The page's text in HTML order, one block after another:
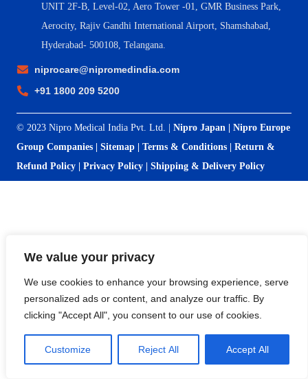
We value your privacy
We use cookies to enhance your browsing experience, serve
personalized ads or content, and analyze our traffic. By
clicking "Accept All", you consent to our use of cookies.
Customize Reject All Accept All
UNIT 2F-B, Level-02, Aero Tower -01, GMR Business Park,
Aerocity, Rajiv Gandhi International Airport, Shamshabad,
Hyderabad- 500108, Telangana.
niprocare@nipromedindia.com
+91 1800 209 5200
© 2023 Nipro Medical India Pvt. Ltd. | Nipro Japan | Nipro Europe
Group Companies | Sitemap | Terms & Conditions | Return &
Refund Policy | Privacy Policy | Shipping & Delivery Policy